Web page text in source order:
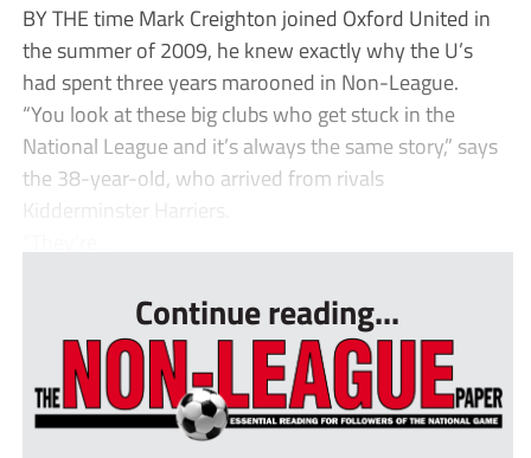
BY THE time Mark Creighton joined Oxford United in
the summer of 2009, he knew exactly why the U’s
had spent three years marooned in Non-League.
“You look at these big clubs who get stuck in the
National League and it’s always the same story,” says
the 38-year-old, who arrived from rivals
Kidderminster Harriers.
Continue reading...